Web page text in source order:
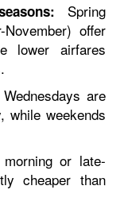
Spring
offer
lower airfares
are
while weekends
or late-
cheaper than